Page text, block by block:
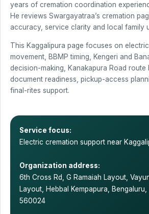
years of cremation coordination
He reviews Swargayatraa’s cremation
accuracy, service clarity and local family
This Kaggalipura page focuses on
movement, BBMP timing, Kengeri and
decision-making, Kanakapura Road route
document readiness, pickup-access
final-rites support.
Service focus:
Electric cremation support near
Organization address:
6th Cross Rd, G Ramaiah Layout,
Layout, Hebbal Kempapura, Bengaluru,
560024